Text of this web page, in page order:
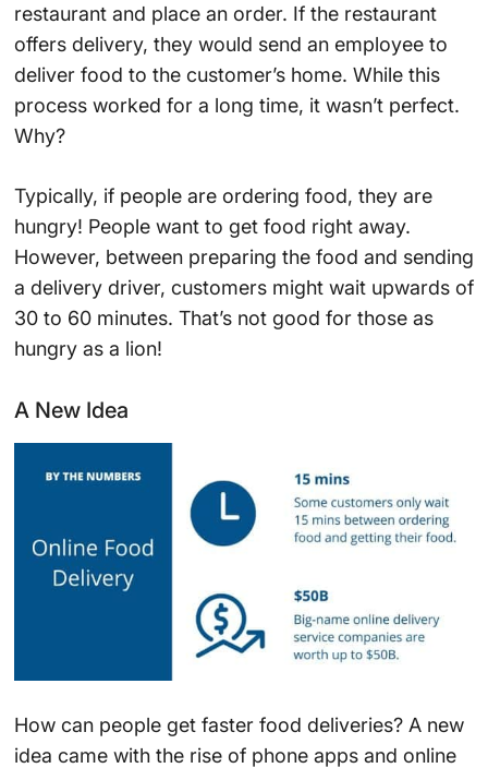
restaurant and place an order. If the restaurant
offers delivery, they would send an employee to
deliver food to the customer’s home. While this
process worked for a long time, it wasn’t perfect.
Why?
Typically, if people are ordering food, they are
hungry! People want to get food right away.
However, between preparing the food and sending
a delivery driver, customers might wait upwards of
30 to 60 minutes. That’s not good for those as
hungry as a lion!
A New Idea
How can people get faster food deliveries? A new
idea came with the rise of phone apps and online